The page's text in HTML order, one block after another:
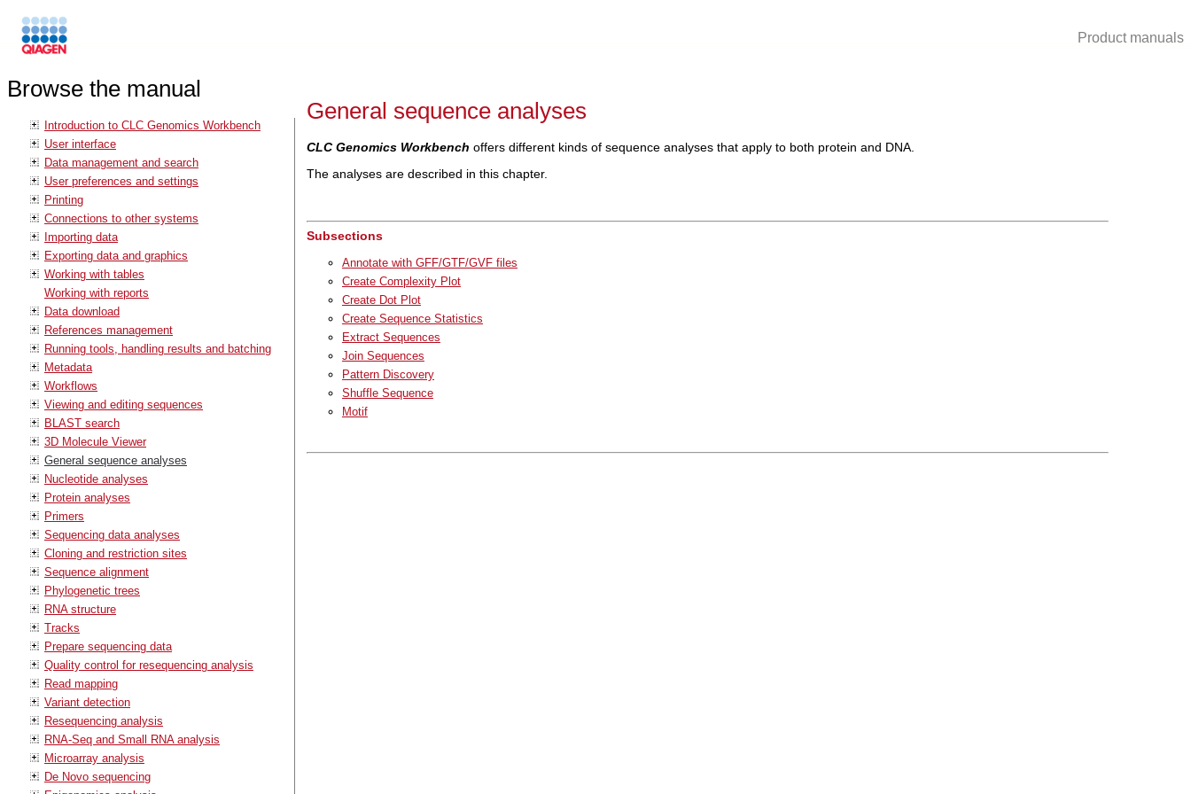
Product manuals
Browse the manual
Introduction to CLC Genomics Workbench
User interface
Data management and search
User preferences and settings
Printing
Connections to other systems
Importing data
Exporting data and graphics
Working with tables
Working with reports
Data download
References management
Running tools, handling results and batching
Metadata
Workflows
Viewing and editing sequences
BLAST search
3D Molecule Viewer
General sequence analyses
Nucleotide analyses
Protein analyses
Primers
Sequencing data analyses
Cloning and restriction sites
Sequence alignment
Phylogenetic trees
RNA structure
Tracks
Prepare sequencing data
Quality control for resequencing analysis
Read mapping
Variant detection
Resequencing analysis
RNA-Seq and Small RNA analysis
Microarray analysis
De Novo sequencing
General sequence analyses
CLC Genomics Workbench offers different kinds of sequence analyses that apply to both protein and DNA.
The analyses are described in this chapter.
Subsections
Annotate with GFF/GTF/GVF files
Create Complexity Plot
Create Dot Plot
Create Sequence Statistics
Extract Sequences
Join Sequences
Pattern Discovery
Shuffle Sequence
Motif